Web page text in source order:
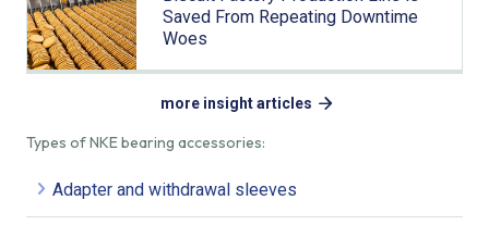
Types of NKE bearing accessories:
Adapter and withdrawal sleeves
Saved From Repeating Downtime
Woes
more insight articles